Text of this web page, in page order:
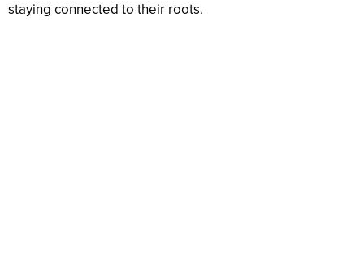
staying connected to their roots.